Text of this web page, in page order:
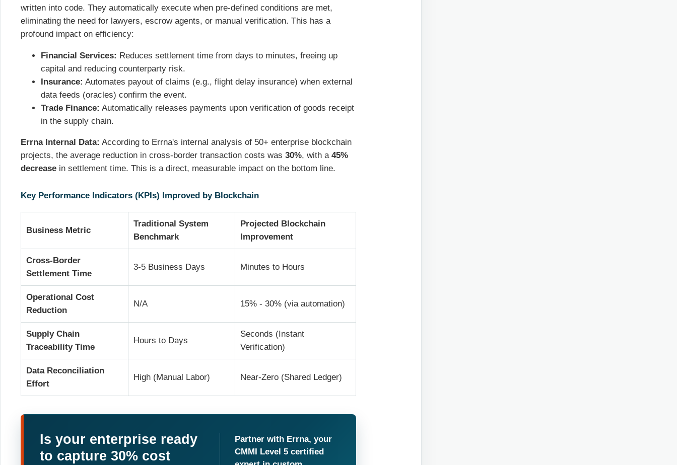
written into code. They automatically execute when pre-defined conditions are met,
eliminating the need for lawyers, escrow agents, or manual verification. This has a
profound impact on efficiency:
Financial Services: Reduces settlement time from days to minutes, freeing up
capital and reducing counterparty risk.
Insurance: Automates payout of claims (e.g., flight delay insurance) when external
data feeds (oracles) confirm the event.
Trade Finance: Automatically releases payments upon verification of goods receipt
in the supply chain.
Errna Internal Data: According to Errna's internal analysis of 50+ enterprise blockchain
projects, the average reduction in cross-border transaction costs was 30%, with a 45%
decrease in settlement time. This is a direct, measurable impact on the bottom line.
Key Performance Indicators (KPIs) Improved by Blockchain
Business Metric
Traditional System
Benchmark
Projected Blockchain
Improvement
Cross-Border
Settlement Time
3-5 Business Days Minutes to Hours
Operational Cost
Reduction
N/A 15% - 30% (via automation)
Supply Chain
Traceability Time
Hours to Days
Seconds (Instant
Verification)
Data Reconciliation
Effort
High (Manual Labor) Near-Zero (Shared Ledger)
Is your enterprise ready
to capture 30% cost
Partner with Errna, your
CMMI Level 5 certified